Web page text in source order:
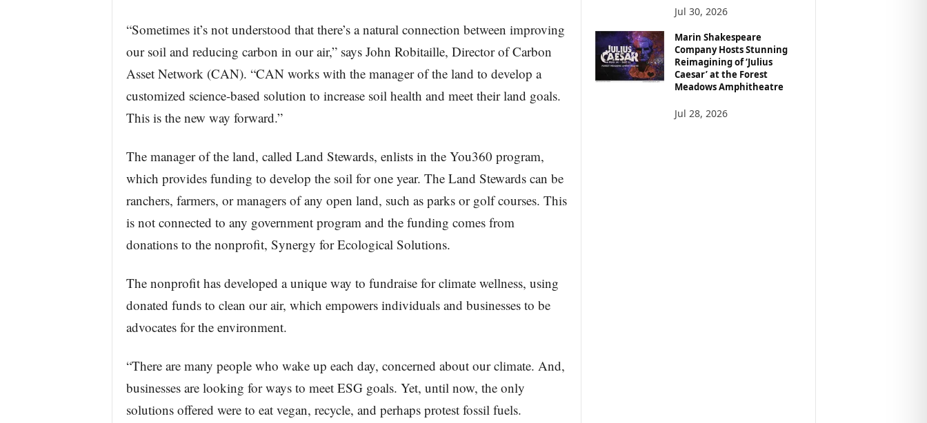
“Sometimes it’s not understood that there’s a natural connection between improving
our soil and reducing carbon in our air,” says John Robitaille, Director of Carbon
Asset Network (CAN). “CAN works with the manager of the land to develop a
customized science-based solution to increase soil health and meet their land goals.
This is the new way forward.”
The manager of the land, called Land Stewards, enlists in the You360 program,
which provides funding to develop the soil for one year. The Land Stewards can be
ranchers, farmers, or managers of any open land, such as parks or golf courses. This
is not connected to any government program and the funding comes from
donations to the nonprofit, Synergy for Ecological Solutions.
The nonprofit has developed a unique way to fundraise for climate wellness, using
donated funds to clean our air, which empowers individuals and businesses to be
advocates for the environment.
“There are many people who wake up each day, concerned about our climate. And,
businesses are looking for ways to meet ESG goals. Yet, until now, the only
solutions offered were to eat vegan, recycle, and perhaps protest fossil fuels.
Jul 30, 2026
Marin Shakespeare
Company Hosts Stunning
Reimagining of ‘Julius
Caesar’ at the Forest
Meadows Amphitheatre
Jul 28, 2026